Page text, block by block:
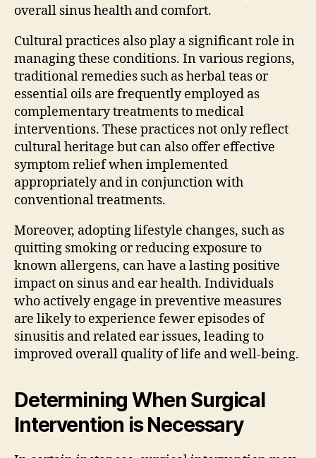
overall sinus health and comfort.
Cultural practices also play a significant role in
managing these conditions. In various regions,
traditional remedies such as herbal teas or
essential oils are frequently employed as
complementary treatments to medical
interventions. These practices not only reflect
cultural heritage but can also offer effective
symptom relief when implemented
appropriately and in conjunction with
conventional treatments.
Moreover, adopting lifestyle changes, such as
quitting smoking or reducing exposure to
known allergens, can have a lasting positive
impact on sinus and ear health. Individuals
who actively engage in preventive measures
are likely to experience fewer episodes of
sinusitis and related ear issues, leading to
improved overall quality of life and well-being.
Determining When Surgical
Intervention is Necessary